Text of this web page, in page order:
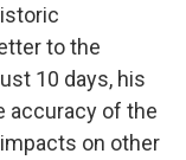
to the
10 days, his
accuracy of the
on other